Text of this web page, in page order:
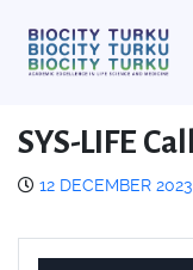
SYS-LIFE
12 DECEMBER 2023